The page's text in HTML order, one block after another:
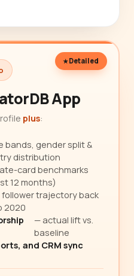
Detailed
App
plus:
bands, gender split &
distribution
card benchmarks
12 months)
follower trajectory back
2020
— actual lift vs.
baseline
and CRM sync